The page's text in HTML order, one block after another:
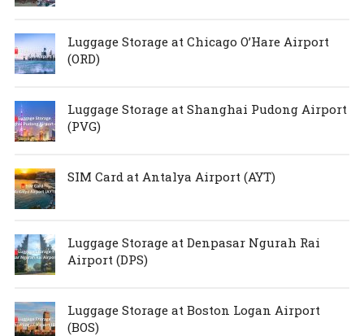
Luggage Storage at Chicago O’Hare Airport
(ORD)
Luggage Storage at Shanghai Pudong Airport
(PVG)
SIM Card at Antalya Airport (AYT)
Luggage Storage at Denpasar Ngurah Rai
Airport (DPS)
Luggage Storage at Boston Logan Airport
(BOS)